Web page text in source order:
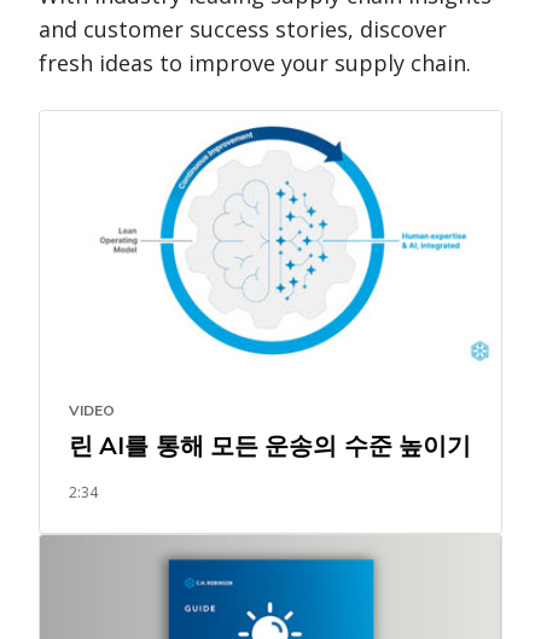
and customer success stories, discover
fresh ideas to improve your supply chain.
VIDEO
린 AI를 통해 모든 운송의 수준 높이기
2:34